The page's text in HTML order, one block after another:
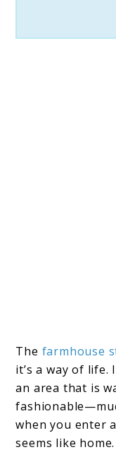
The farmhouse
it’s a way of
an area that is
when you enter
seems like